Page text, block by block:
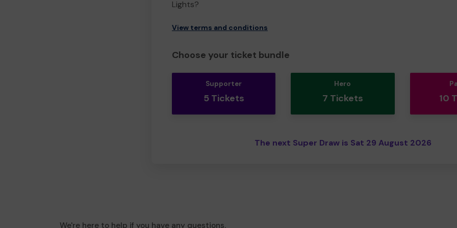
Lights?
View terms and conditions
Choose your ticket bundle
Supporter
5 Tickets
Hero
7 Tickets 10
The next Super Draw is Sat 29 August 2026
We're here to help if you have any questions.